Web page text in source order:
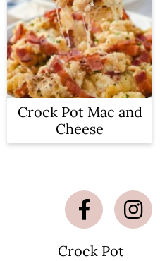
Crock Pot Mac and
Cheese
Crock Pot